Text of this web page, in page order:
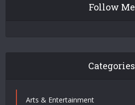
Follow Me
Categories
Arts & Entertainment